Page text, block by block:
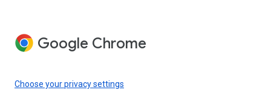
Google Chrome
Choose your privacy settings